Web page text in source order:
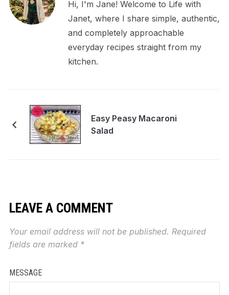
Hi, I'm Jane! Welcome to Life with
Janet, where I share simple, authentic,
and completely approachable
everyday recipes straight from my
kitchen.
Easy Peasy Macaroni
Salad
LEAVE A COMMENT
Your email address will not be published. Required
fields are marked *
MESSAGE